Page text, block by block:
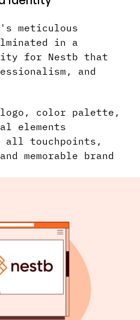
meticulous
in a
for Nestb that
and
color palette,
elements
all touchpoints,
memorable brand